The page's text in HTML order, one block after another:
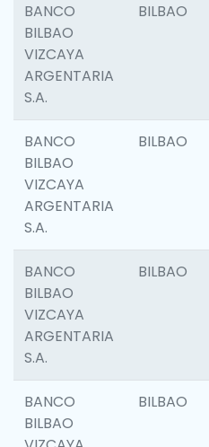
BANCO
BILBAO
VIZCAYA
ARGENTARIA
S.A.
BILBAO
BANCO
BILBAO
VIZCAYA
ARGENTARIA
S.A.
BILBAO
BANCO
BILBAO
VIZCAYA
ARGENTARIA
S.A.
BILBAO
BANCO
BILBAO
BILBAO